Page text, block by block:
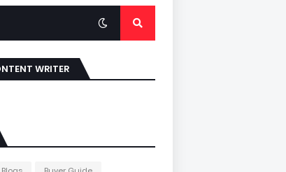
WRITER